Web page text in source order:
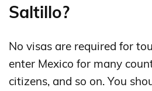
Saltillo?
No visas are required for
enter Mexico for many
citizens, and so on. You